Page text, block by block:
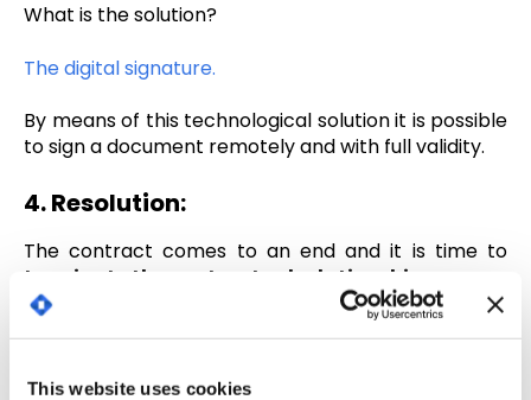
This website uses cookies
What is the solution?
The digital signature.
By means of this technological solution it is possible
to sign a document remotely and with full validity.
4. Resolution:
The contract comes to an end and it is time to
terminate the contractual relationship.